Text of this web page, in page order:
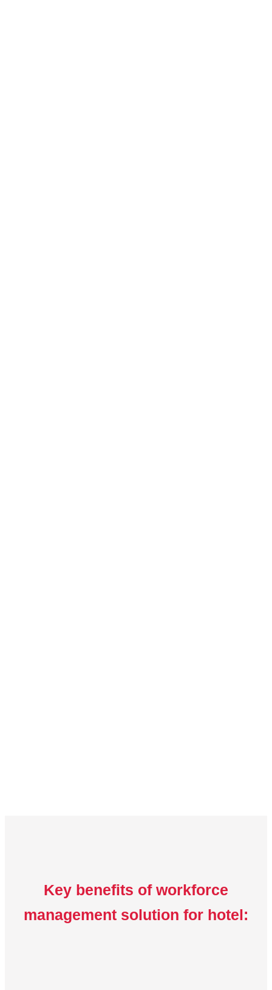
Key benefits of workforce
management solution for hotel: